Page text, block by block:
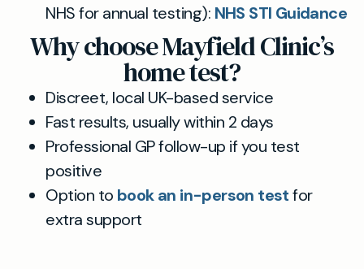
NHS for annual testing): NHS STI Guidance
Why choose Mayfield Clinic’s
home test?
Discreet, local UK-based service
Fast results, usually within 2 days
Professional GP follow-up if you test
positive
Option to book an in-person testfor
extra support